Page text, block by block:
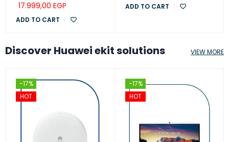
17.999,00 EGP
ADD TO CART
ADD TO CART
Discover Huawei ekit solutions
-17%
HOT
-17%
HOT
VIEW MORE